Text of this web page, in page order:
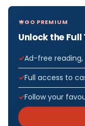
GO PREMIUM
Unlock the
Ad-free
Full access to
Follow your